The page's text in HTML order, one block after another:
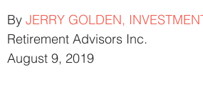
By JERRY GOLDEN,
Retirement Advisors Inc.
August 9, 2019